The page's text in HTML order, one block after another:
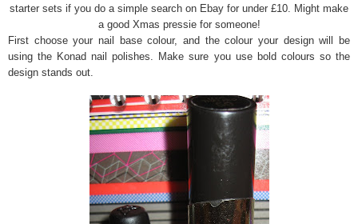
starter sets if you do a simple search on Ebay for under £10. Might make
a good Xmas pressie for someone!
First choose your nail base colour, and the colour your design will be
using the Konad nail polishes. Make sure you use bold colours so the
design stands out.